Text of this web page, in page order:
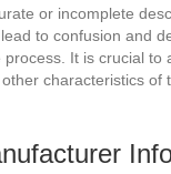
or incomplete
to confusion and
It is crucial to
characteristics of